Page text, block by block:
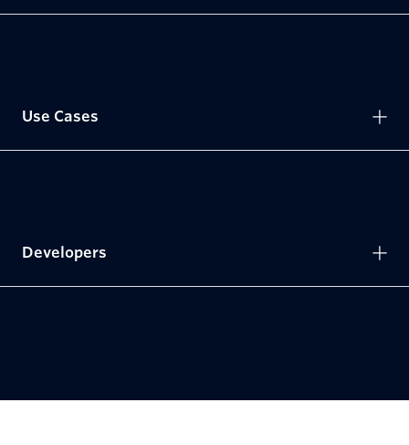
Use Cases
Developers